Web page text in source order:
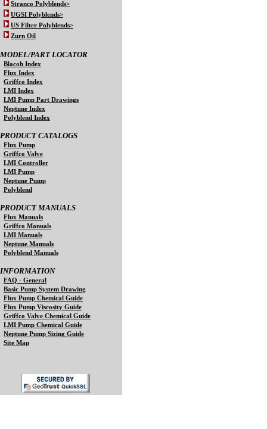
Stranco Polyblends>
UGSI Polyblends>
US Filter Polyblends>
Zurn Oil
MODEL/PART LOCATOR
Blacoh Index
Flux Index
Griffco Index
LMI Index
LMI Pump Part Drawings
Neptune Index
Polyblend Index
PRODUCT CATALOGS
Flux Pump
Griffco Valve
LMI Controller
LMI Pump
Neptune Pump
Polyblend
PRODUCT MANUALS
Flux Manuals
Griffco Manuals
LMI Manuals
Neptune Manuals
Polyblend Manuals
INFORMATION
FAQ - General
Basic Pump System Drawing
Flux Pump Chemical Guide
Flux Pump Viscosity Guide
Griffco Valve Chemical Guide
LMI Pump Chemical Guide
Neptune Pump Sizing Guide
Site Map